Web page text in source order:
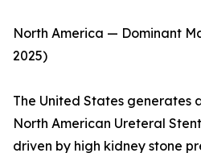
North America — Dominant
2025)
The United States generates
North American Ureteral
driven by high kidney stone